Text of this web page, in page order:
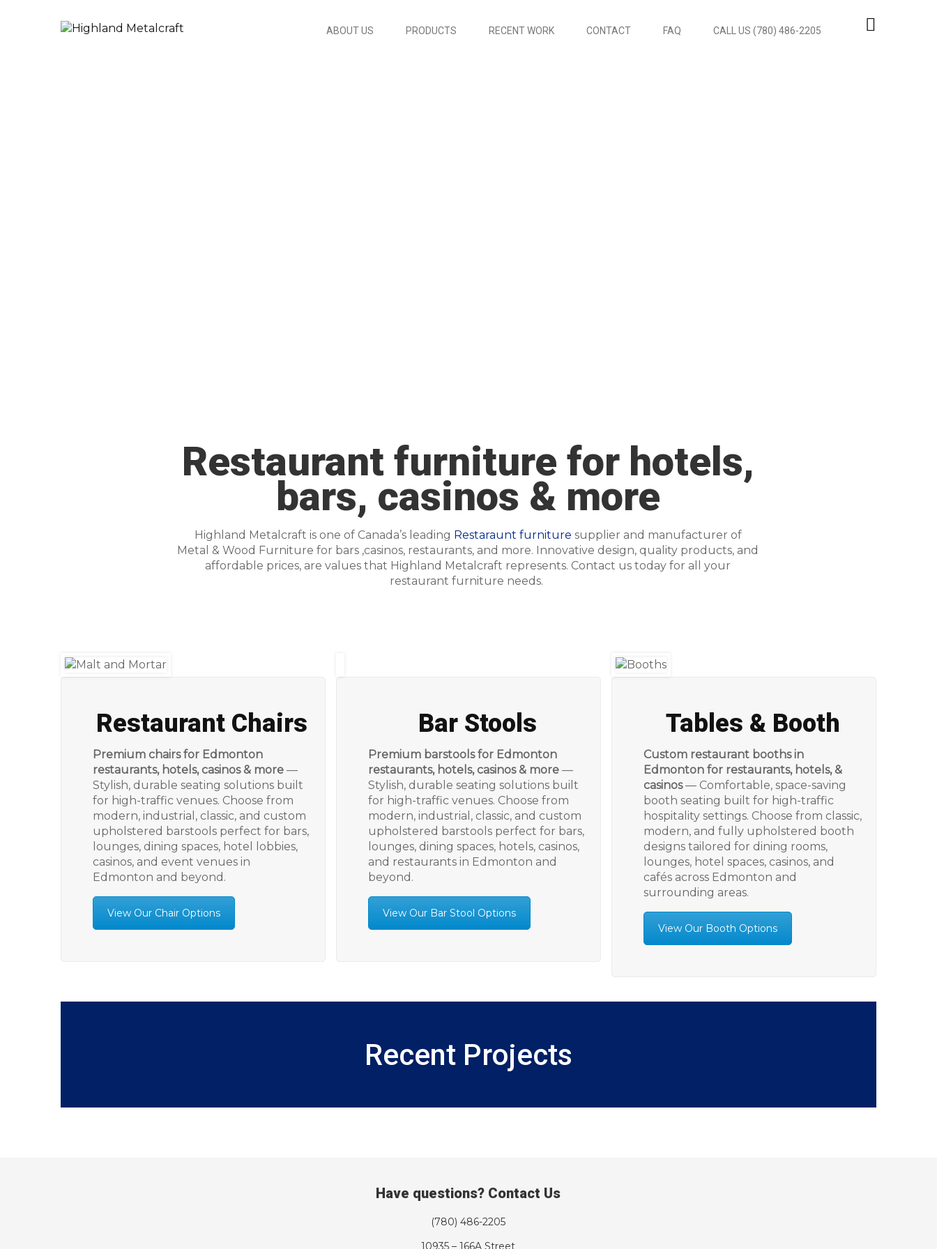
ABOUT US PRODUCTS RECENT WORK CONTACT FAQ CALL US (780) 486-2205
Restaurant furniture for hotels,
bars, casinos & more
Highland Metalcraft is one of Canada’s leading Restaraunt furniture supplier and manufacturer of
Metal & Wood Furniture for bars ,casinos, restaurants, and more. Innovative design, quality products, and
affordable prices, are values that Highland Metalcraft represents. Contact us today for all your
restaurant furniture needs.
Restaurant Chairs
Premium chairs for Edmonton
restaurants, hotels, casinos & more —
Stylish, durable seating solutions built
for high-traffic venues. Choose from
modern, industrial, classic, and custom
upholstered barstools perfect for bars,
lounges, dining spaces, hotel lobbies,
casinos, and event venues in
Edmonton and beyond.
View Our Chair Options
Bar Stools
Premium barstools for Edmonton
restaurants, hotels, casinos & more —
Stylish, durable seating solutions built
for high-traffic venues. Choose from
modern, industrial, classic, and custom
upholstered barstools perfect for bars,
lounges, dining spaces, hotels, casinos,
and restaurants in Edmonton and
beyond.
View Our Bar Stool Options
Tables & Booth
Custom restaurant booths in
Edmonton for restaurants, hotels, &
casinos— Comfortable, space-saving
booth seating built for high-traffic
hospitality settings. Choose from classic,
modern, and fully upholstered booth
designs tailored for dining rooms,
lounges, hotel spaces, casinos, and
cafés across Edmonton and
surrounding areas.
View Our Booth Options
Recent Projects
Have questions? Contact Us
(780) 486-2205
10935 – 166A Street